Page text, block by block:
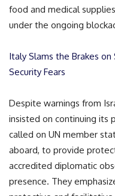
food and medical
under the ongoing
Italy Slams the Brakes
Security Fears
Despite warnings from
insisted on continuing its
called on UN member
aboard, to provide
accredited diplomatic
presence. They